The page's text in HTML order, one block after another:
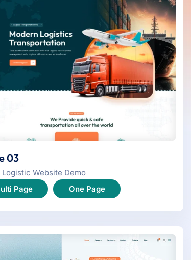
03
Logistic Website Demo
Page
One Page